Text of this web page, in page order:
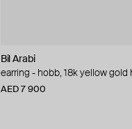
Bil Arabi
earring - hobb, 18k yellow gold
AED 7 900